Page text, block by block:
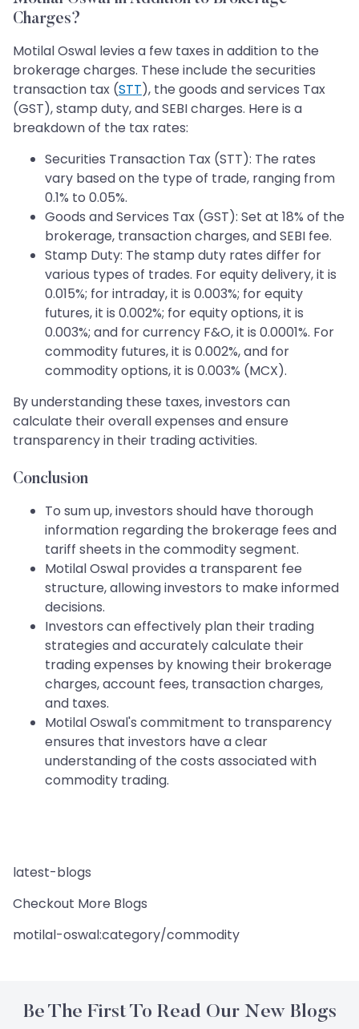
Charges?
Motilal Oswal levies a few taxes in addition to the
brokerage charges. These include the securities
transaction tax (STT), the goods and services Tax
(GST), stamp duty, and SEBI charges. Here is a
breakdown of the tax rates:
Securities Transaction Tax (STT): The rates
vary based on the type of trade, ranging from
0.1% to 0.05%.
Goods and Services Tax (GST): Set at 18% of the
brokerage, transaction charges, and SEBI fee.
Stamp Duty: The stamp duty rates differ for
various types of trades. For equity delivery, it is
0.015%; for intraday, it is 0.003%; for equity
futures, it is 0.002%; for equity options, it is
0.003%; and for currency F&O, it is 0.0001%. For
commodity futures, it is 0.002%, and for
commodity options, it is 0.003% (MCX).
By understanding these taxes, investors can
calculate their overall expenses and ensure
transparency in their trading activities.
Conclusion
To sum up, investors should have thorough
information regarding the brokerage fees and
tariff sheets in the commodity segment.
Motilal Oswal provides a transparent fee
structure, allowing investors to make informed
decisions.
Investors can effectively plan their trading
strategies and accurately calculate their
trading expenses by knowing their brokerage
charges, account fees, transaction charges,
and taxes.
Motilal Oswal's commitment to transparency
ensures that investors have a clear
understanding of the costs associated with
commodity trading.
latest-blogs
Checkout More Blogs
motilal-oswal:category/commodity
Be The First To Read Our New Blogs